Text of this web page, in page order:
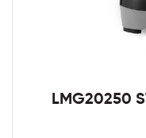
LMG20250